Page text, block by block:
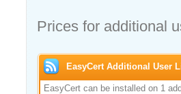
Prices for additional
EasyCert Additional User
EasyCert can be installed on 1